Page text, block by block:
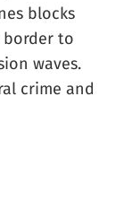
blocks
border to
waves.
crime and